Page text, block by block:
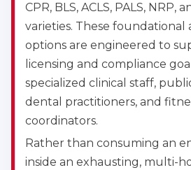
CPR, BLS, ACLS, PALS, NRP,
varieties. These foundational
options are engineered to
licensing and compliance
specialized clinical staff,
dental practitioners, and
coordinators.
Rather than consuming an
inside an exhausting, multi-